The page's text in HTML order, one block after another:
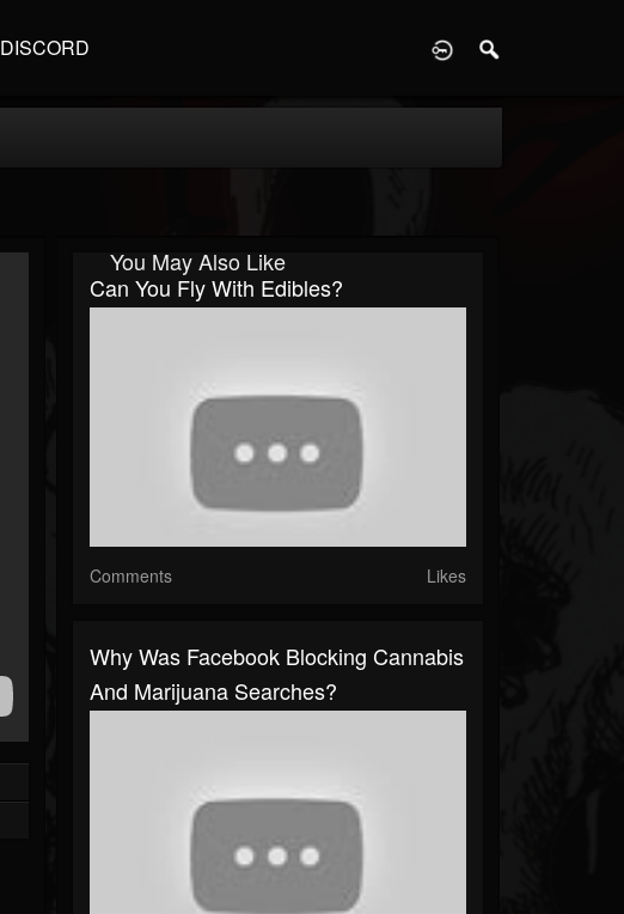
DISCORD
You May Also Like
Can You Fly With Edibles?
Comments Likes
Why Was Facebook Blocking Cannabis
And Marijuana Searches?